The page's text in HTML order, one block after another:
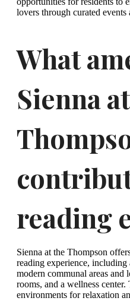
lovers through curated events
What
Sienna
reading
Sienna at the Thompson
reading experience,
modern communal areas and
rooms, and a wellness center.
environments for relaxation